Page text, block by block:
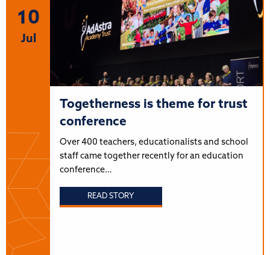
10
Jul
Togetherness is theme for trust
conference
Over 400 teachers, educationalists and school
staff came together recently for an education
conference…
READ STORY